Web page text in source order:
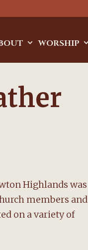
WORSHIP
Highlands was
members and
on a variety of